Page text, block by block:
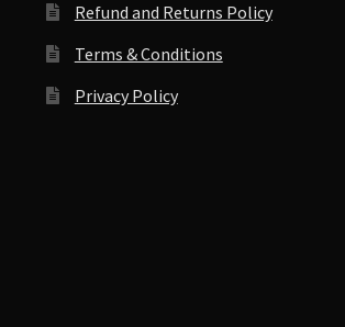
Refund and Returns Policy
Terms & Conditions
Privacy Policy